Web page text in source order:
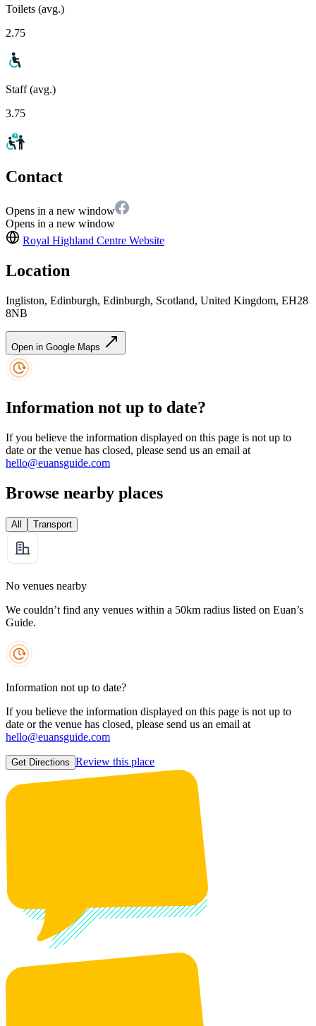
Toilets (avg.)
2.75
Staff (avg.)
3.75
Contact
Opens in a new window
Opens in a new window
Royal Highland Centre Website
Location
Ingliston, Edinburgh, Edinburgh, Scotland, United Kingdom, EH28
8NB
Open in Google Maps
Information not up to date?
If you believe the information displayed on this page is not up to
date or the venue has closed, please send us an email at
hello@euansguide.com
Browse nearby places
All Transport
No venues nearby
We couldn’t find any venues within a 50km radius listed on Euan’s
Guide.
Information not up to date?
If you believe the information displayed on this page is not up to
date or the venue has closed, please send us an email at
hello@euansguide.com
Get Directions Review this place